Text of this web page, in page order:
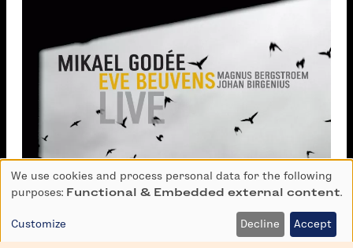
Use
of
We use cookies and process personal data for the following
purposes: Functional & Embedded external content.
Customize Decline Accept